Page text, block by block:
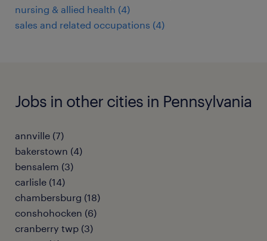
nursing & allied health (4)
sales and related occupations (4)
Jobs in other cities in Pennsylvania
annville (7)
bakerstown (4)
bensalem (3)
carlisle (14)
chambersburg (18)
conshohocken (6)
cranberry twp (3)